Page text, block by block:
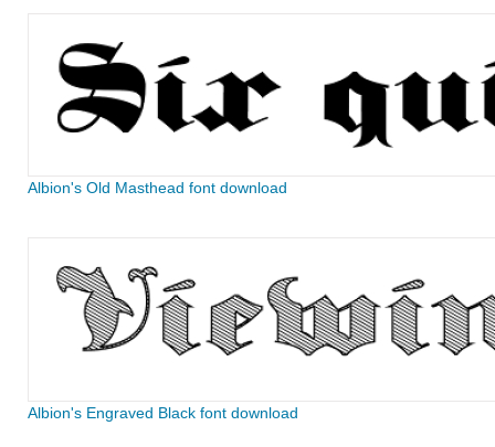
Albion's Old Masthead font download
Albion's Engraved Black font download